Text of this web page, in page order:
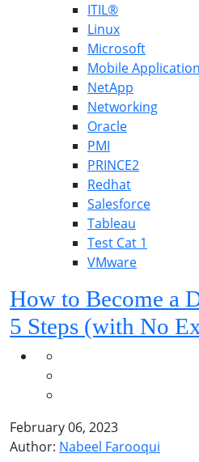
ITIL®
Linux
Microsoft
Mobile Application
NetApp
Networking
Oracle
PMI
PRINCE2
Redhat
Salesforce
Tableau
Test Cat 1
VMware
How to Become a
5 Steps (with No
February 06, 2023
Author: Nabeel Farooqui